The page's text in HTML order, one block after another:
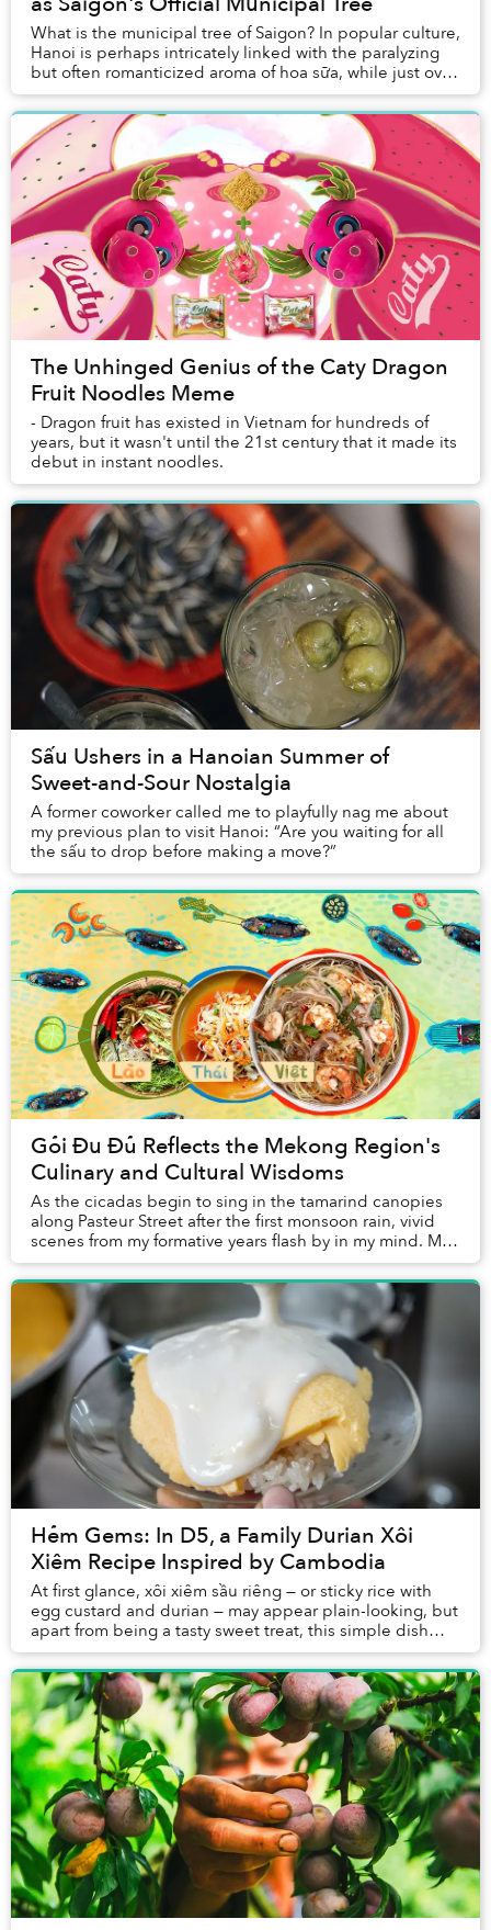
What is the municipal tree of Saigon? In popular culture,
Hanoi is perhaps intricately linked with the paralyzing
but often romanticized aroma of hoa sữa, while just over
a hundred kilometers to the e...
The Unhinged Genius of the Caty Dragon
Fruit Noodles Meme
- Dragon fruit has existed in Vietnam for hundreds of
years, but it wasn't until the 21st century that it made its
debut in instant noodles.
Sấu Ushers in a Hanoian Summer of
Sweet-and-Sour Nostalgia
A former coworker called me to playfully nag me about
my previous plan to visit Hanoi: “Are you waiting for all
the sấu to drop before making a move?”
Gỏi Đu Đủ Reflects the Mekong Region's
Culinary and Cultural Wisdoms
As the cicadas begin to sing in the tamarind canopies
along Pasteur Street after the first monsoon rain, vivid
scenes from my formative years flash by in my mind. My
cheeks became flushed and my eyes ...
Hẻm Gems: In D5, a Family Durian Xôi
Xiêm Recipe Inspired by Cambodia
At first glance, xôi xiêm sầu riêng — or sticky rice with
egg custard and durian — may appear plain-looking, but
apart from being a tasty sweet treat, this simple dish
also holds stories of life durin...